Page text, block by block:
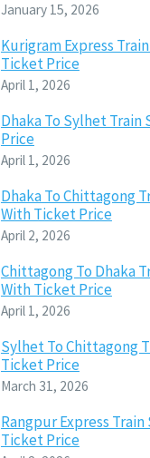
January 15, 2026
Kurigram Express
Ticket Price
April 1, 2026
Dhaka To Sylhet
Price
April 1, 2026
Dhaka To Chittagong
With Ticket Price
April 2, 2026
Chittagong To Dhaka
With Ticket Price
April 1, 2026
Sylhet To Chittagong
Ticket Price
March 31, 2026
Rangpur Express
Ticket Price